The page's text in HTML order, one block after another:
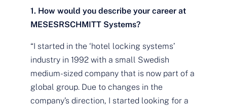
1. How would you describe your career at
MESESRSCHMITT Systems?
“I started in the ‘hotel locking systems’
industry in 1992 with a small Swedish
medium-sized company that is now part of a
global group. Due to changes in the
company’s direction, I started looking for a